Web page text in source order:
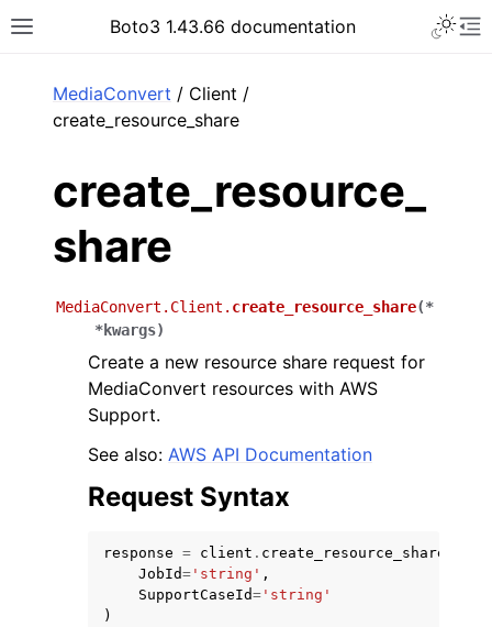
Toggle site navigation sidebar
Boto3 1.43.66 documentation
MediaConvert / Client /
create_resource_share
create_resource_
share
MediaConvert.Client. create_resource_share(*
*kwargs)
Create a new resource share request for
MediaConvert resources with AWS
Support.
See also: AWS API Documentation
Request Syntax
response = client . create_resource_share
JobId= 'string' ,
SupportCaseId= 'string'
)